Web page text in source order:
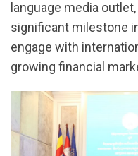
language media
significant milestone
engage with
growing financial